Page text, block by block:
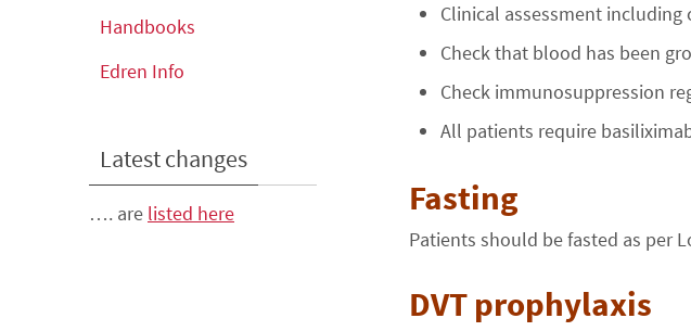
Clinical assessment including
Check that blood has been
Check immunosuppression
All patients require
Fasting
Patients should be fasted as per
DVT prophylaxis
Handbooks
Edren Info
Latest changes
…. are listed here